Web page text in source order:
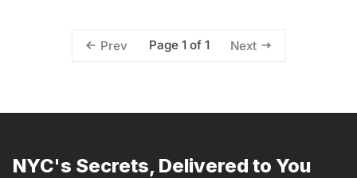
Prev Page 1 of 1 Next
NYC's Secrets, Delivered to You